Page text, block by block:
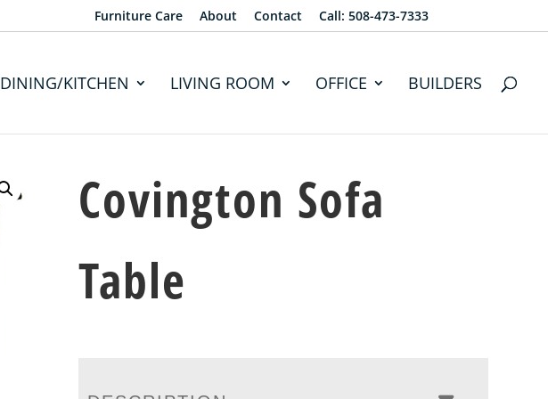
Furniture Care About Contact Call: 508-473-7333
DINING/KITCHEN LIVING ROOM OFFICE BUILDERS
Covington Sofa
Table